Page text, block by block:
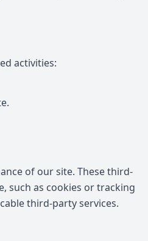
activities:
of our site. These third-
such as cookies or tracking
third-party services.